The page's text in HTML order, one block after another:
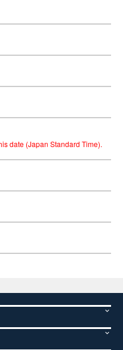
date (Japan Standard Time).